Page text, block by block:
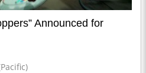
Announced for